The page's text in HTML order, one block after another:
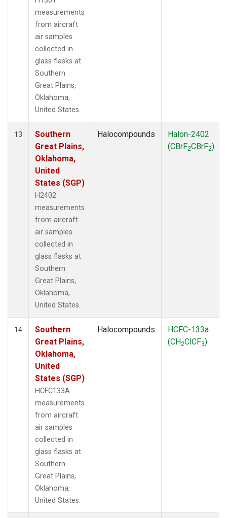
measurements
from aircraft
air samples
collected in
glass flasks at
Southern
Great Plains,
Oklahoma,
United States.
13
Southern
Great Plains,
Oklahoma,
United
States (SGP)
H2402
measurements
from aircraft
air samples
collected in
glass flasks at
Southern
Great Plains,
Oklahoma,
United States.
Halocompounds
Halon-2402
(CBrF2CBrF2)
14
Southern
Great Plains,
Oklahoma,
United
States (SGP)
HCFC133A
measurements
from aircraft
air samples
collected in
glass flasks at
Southern
Great Plains,
Oklahoma,
United States.
Halocompounds
HCFC-133a
(CH2ClCF3)